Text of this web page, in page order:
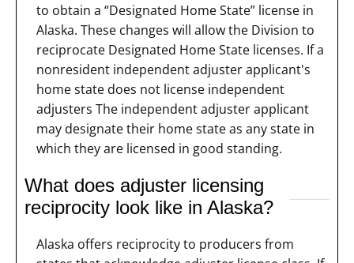
to obtain a “Designated Home State” license in
Alaska. These changes will allow the Division to
reciprocate Designated Home State licenses. If a
nonresident independent adjuster applicant's
home state does not license independent
adjusters The independent adjuster applicant
may designate their home state as any state in
which they are licensed in good standing.
What does adjuster licensing
reciprocity look like in Alaska?
Alaska offers reciprocity to producers from